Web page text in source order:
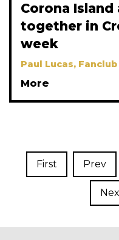
Corona
together in
week
Paul Lucas, Fanclub
More
First Prev